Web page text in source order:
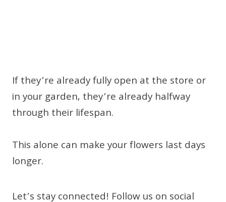
If they’re already fully open at the store or
in your garden, they’re already halfway
through their lifespan.
This alone can make your flowers last days
longer.
Let’s stay connected! Follow us on social